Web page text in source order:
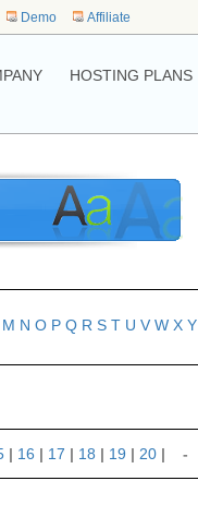
Demo Affiliate
HOSTING PLANS
M N O P Q R S T U V W X Y
| 16 | 17 | 18 | 19 | 20 | -